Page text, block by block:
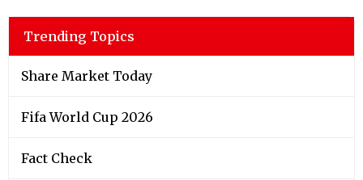
Trending Topics
Share Market Today
Fifa World Cup 2026
Fact Check